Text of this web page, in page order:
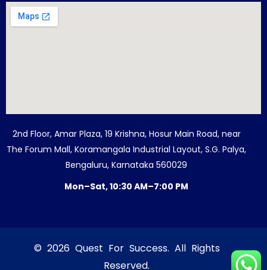
2nd Floor, Amar Plaza, 19 Krishna, Hosur Main Road, near
The Forum Mall, Koramangala Industrial Layout, S.G. Palya,
Bengaluru, Karnataka 560029
Mon–Sat, 10:30 AM–7:00 PM
© 2026 Quest For Success. All Rights
Reserved.